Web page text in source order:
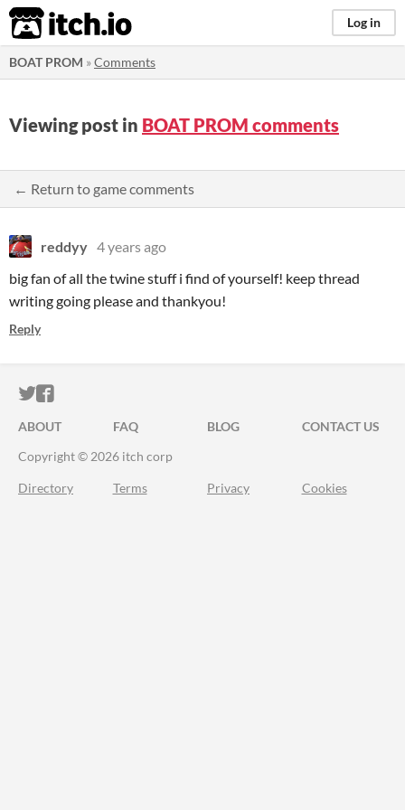
itch.io Log in
BOAT PROM »Comments
Viewing post in BOAT PROM comments
← Return to game comments
reddyy 4 years ago
big fan of all the twine stuff i find of yourself! keep thread
writing going please and thankyou!
Reply
ITCH.IO ON TWITTER
ITCH.IO ON FACEBOOK
ABOUT FAQ BLOG
CONTACT US
Copyright © 2026 itch corp
Directory Terms Privacy Cookies